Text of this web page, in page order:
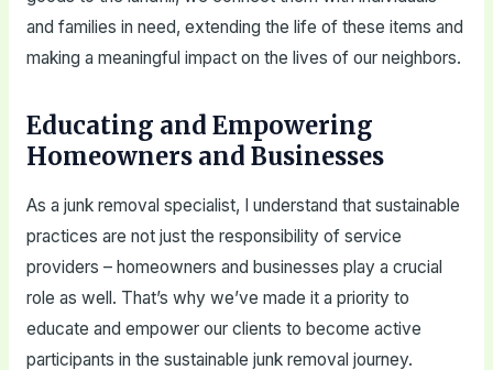
and families in need, extending the life of these items and
making a meaningful impact on the lives of our neighbors.
Educating and Empowering
Homeowners and Businesses
As a junk removal specialist, I understand that sustainable
practices are not just the responsibility of service
providers – homeowners and businesses play a crucial
role as well. That’s why we’ve made it a priority to
educate and empower our clients to become active
participants in the sustainable junk removal journey.